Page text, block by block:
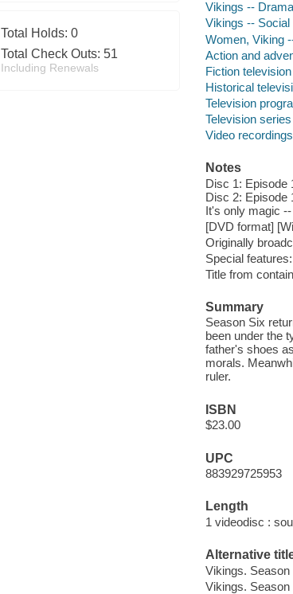
Total Holds: 0
Total Check Outs: 51
Including Renewals
Vikings --
Vikings --
Women, Viking
Action and
Fiction
Historical
Television
Television series
Video
Notes
Disc 1: Episode
Disc 2: Episode
It's only magic
[DVD format]
Originally
Special
Title from
Summary
Season Six
been under the
father's shoes
morals.
ruler.
ISBN
$23.00
UPC
883929725953
Length
1 videodisc :
Alternative
Vikings.
Vikings.